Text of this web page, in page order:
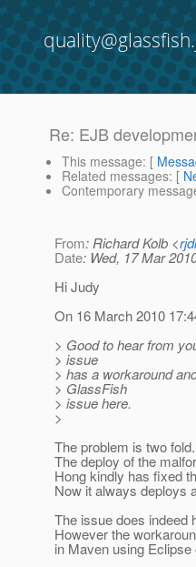
Re: EJB
This message: [
Related messages: [
Contemporary
From: Richard Kolb <
Date: Wed, 17 Mar
Hi Judy
On 16 March 2010
> Good to hear from
> issue
> has a workaround
> GlassFish
> issue here.
>
The problem is two fold.
The deploy of the
Hong kindly has fixed
Now it always deploys
The issue does indeed
However the
in Maven using